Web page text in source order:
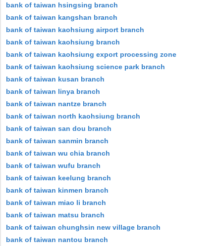
bank of taiwan hsingsing branch
bank of taiwan kangshan branch
bank of taiwan kaohsiung airport branch
bank of taiwan kaohsiung branch
bank of taiwan kaohsiung export processing zone
bank of taiwan kaohsiung science park branch
bank of taiwan kusan branch
bank of taiwan linya branch
bank of taiwan nantze branch
bank of taiwan north kaohsiung branch
bank of taiwan san dou branch
bank of taiwan sanmin branch
bank of taiwan wu chia branch
bank of taiwan wufu branch
bank of taiwan keelung branch
bank of taiwan kinmen branch
bank of taiwan miao li branch
bank of taiwan matsu branch
bank of taiwan chunghsin new village branch
bank of taiwan nantou branch